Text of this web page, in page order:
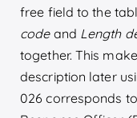
free field to the
codeand Length
together. This
description later
026 corresponds